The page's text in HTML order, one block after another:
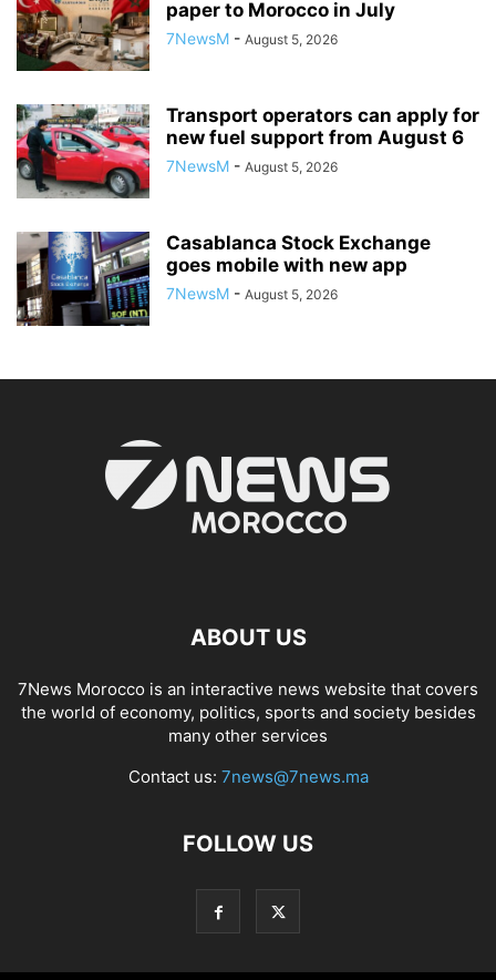
paper to Morocco in July
7NewsM - August 5, 2026
Transport operators can apply for
new fuel support from August 6
7NewsM - August 5, 2026
Casablanca Stock Exchange
goes mobile with new app
7NewsM - August 5, 2026
ABOUT US
7News Morocco is an interactive news website that covers
the world of economy, politics, sports and society besides
many other services
Contact us: 7news@7news.ma
FOLLOW US